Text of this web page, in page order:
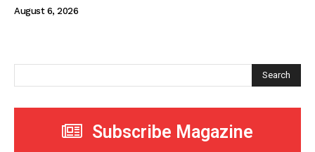
August 6, 2026
Search
Subscribe Magazine